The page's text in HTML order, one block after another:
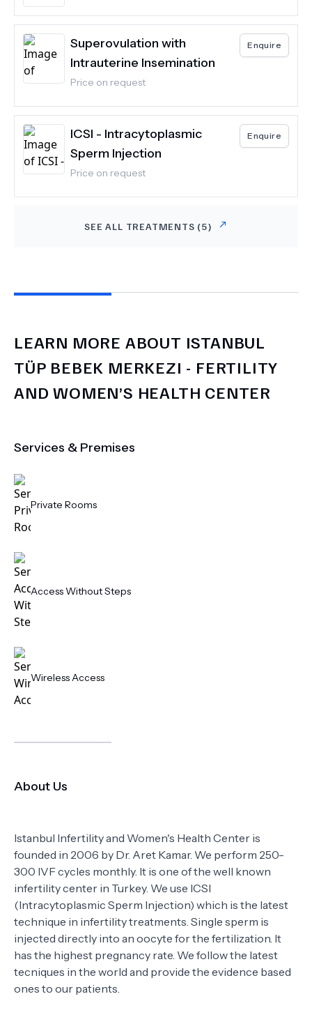
Superovulation with
Intrauterine Insemination
Price on request
Enquire
ICSI - Intracytoplasmic
Sperm Injection
Price on request
Enquire
SEE ALL TREATMENTS (5)
LEARN MORE ABOUT ISTANBUL
TÜP BEBEK MERKEZI - FERTILITY
AND WOMEN’S HEALTH CENTER
Services & Premises
Private Rooms
Access Without Steps
Wireless Access
About Us
Istanbul Infertility and Women's Health Center is
founded in 2006 by Dr. Aret Kamar. We perform 250-
300 IVF cycles monthly. It is one of the well known
infertility center in Turkey. We use ICSI
(Intracytoplasmic Sperm Injection) which is the latest
technique in infertility treatments. Single sperm is
injected directly into an oocyte for the fertilization. It
has the highest pregnancy rate. We follow the latest
tecniques in the world and provide the evidence based
ones to our patients.